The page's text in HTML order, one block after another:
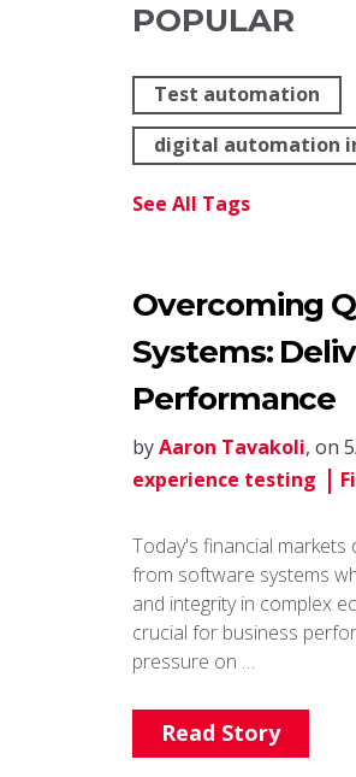
POPULAR
Test automation
digital automation
See All Tags
Overcoming
Systems:
Performance
byAaron Tavakoli, on
experience testing
Today's financial
from software systems
and integrity in complex
crucial for business
pressure on …
Read Story